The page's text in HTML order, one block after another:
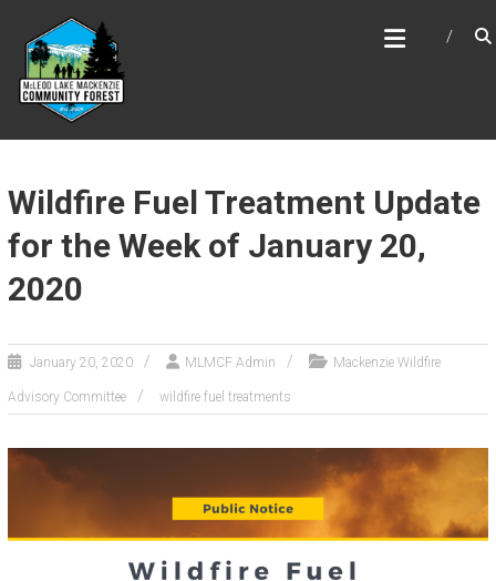
content
MCLEOD LAKE MACKENZIE
COMMUNITY FOREST
Wildfire Fuel Treatment Update
for the Week of January 20,
2020
January 20, 2020 MLMCF Admin Mackenzie Wildfire
Advisory Committee wildfire fuel treatments